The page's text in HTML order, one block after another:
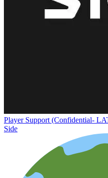
Player Support (Confidential-
Side